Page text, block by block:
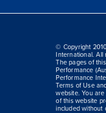
© Copyright
International. All
The pages of
Performance
Performance
Terms of Use
website. You
of this website
included without